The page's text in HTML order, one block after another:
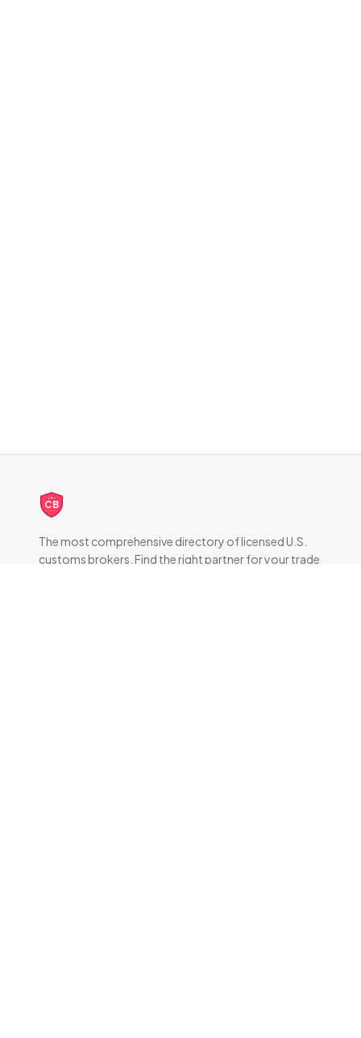
CB
The most comprehensive directory of licensed U.S.
customs brokers. Find the right partner for your trade